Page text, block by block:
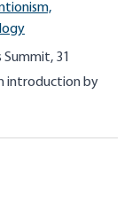
31
introduction by